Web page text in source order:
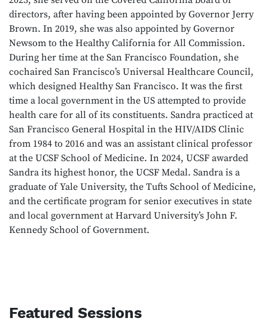
directors, after having been appointed by Governor Jerry
Brown. In 2019, she was also appointed by Governor
Newsom to the Healthy California for All Commission.
During her time at the San Francisco Foundation, she
cochaired San Francisco’s Universal Healthcare Council,
which designed Healthy San Francisco. It was the first
time a local government in the US attempted to provide
health care for all of its constituents. Sandra practiced at
San Francisco General Hospital in the HIV/AIDS Clinic
from 1984 to 2016 and was an assistant clinical professor
at the UCSF School of Medicine. In 2024, UCSF awarded
Sandra its highest honor, the UCSF Medal. Sandra is a
graduate of Yale University, the Tufts School of Medicine,
and the certificate program for senior executives in state
and local government at Harvard University’s John F.
Kennedy School of Government.
Featured Sessions